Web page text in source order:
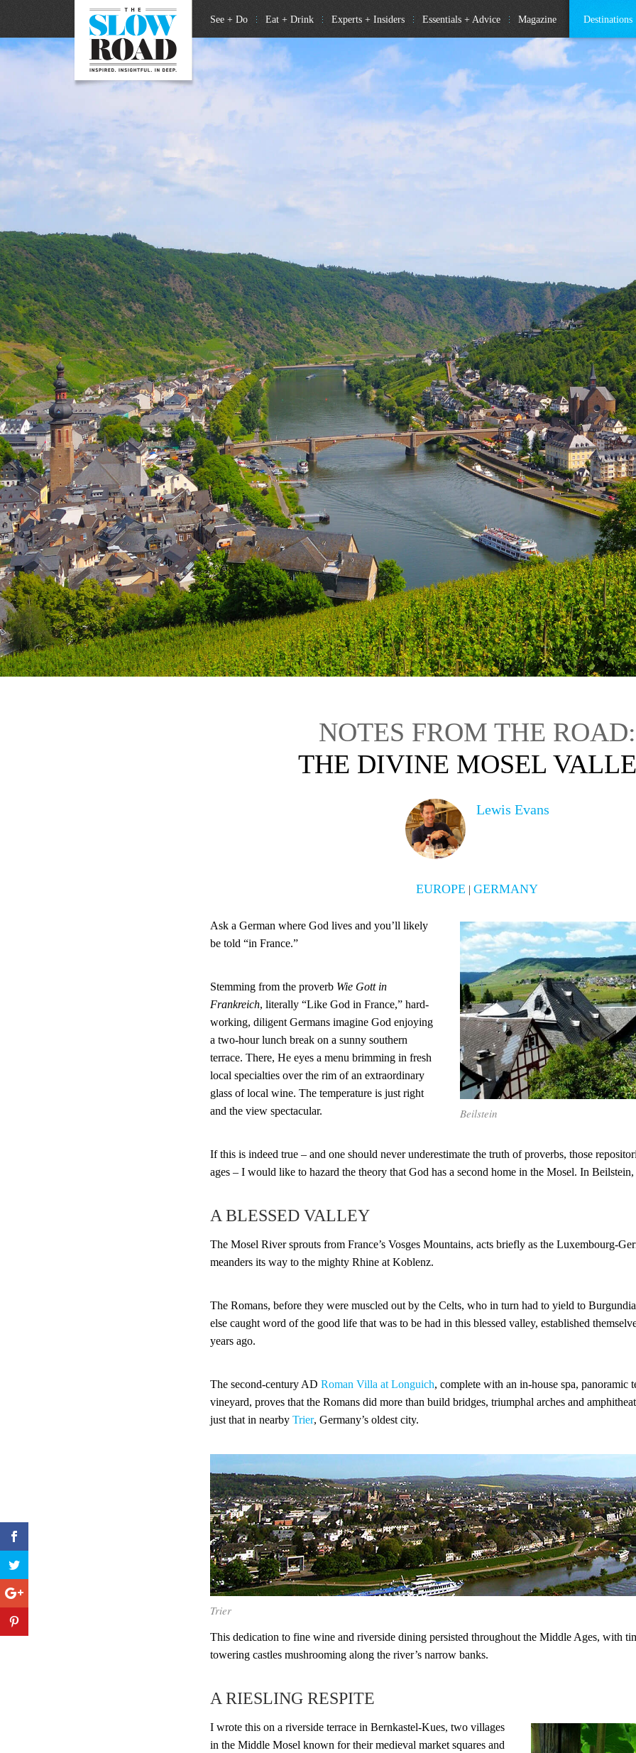
See + Do Eat + Drink Experts + Insiders Essentials + Advice Magazine Destinations
NOTES FROM THE ROAD:
THE DIVINE MOSEL
Lewis Evans
EUROPE | GERMANY
Beilstein
Ask a German where God lives and you’ll likely
be told “in France.”
Stemming from the proverb Wie Gott in
Frankreich, literally “Like God in France,” hard-
working, diligent Germans imagine God enjoying
a two-hour lunch break on a sunny southern
terrace. There, He eyes a menu brimming in fresh
local specialties over the rim of an extraordinary
glass of local wine. The temperature is just right
and the view spectacular.
If this is indeed true – and one should never underestimate the truth of proverbs, those
ages – I would like to hazard the theory that God has a second home in the Mosel. In Beilstein,
A BLESSED VALLEY
The Mosel River sprouts from France’s Vosges Mountains, acts briefly as the Luxembourg-
meanders its way to the mighty Rhine at Koblenz.
The Romans, before they were muscled out by the Celts, who in turn had to yield to
else caught word of the good life that was to be had in this blessed valley, established
years ago.
The second-century AD Roman Villa at Longuich, complete with an in-house spa, panoramic
vineyard, proves that the Romans did more than build bridges, triumphal arches and
just that in nearby Trier, Germany’s oldest city.
Trier
This dedication to fine wine and riverside dining persisted throughout the Middle Ages, with
towering castles mushrooming along the river’s narrow banks.
A RIESLING RESPITE
I wrote this on a riverside terrace in Bernkastel-Kues, two villages
in the Middle Mosel known for their medieval market squares and